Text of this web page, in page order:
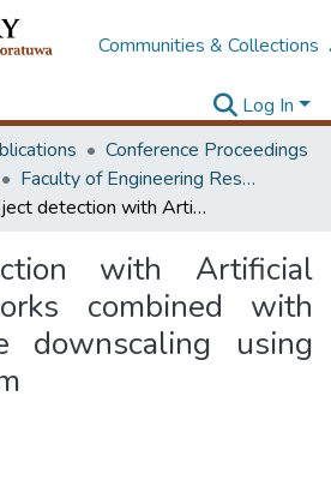
Communities & Collections
Log In
Conference Proceedings
Faculty of Engineering Research Unit (ERU & MERCon)
Object detection with Artificial neural networks combined with dyadic image downscaling using Haar transform
with Artificial
combined with
downscaling using